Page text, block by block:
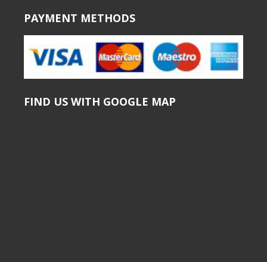
PAYMENT METHODS
FIND US WITH GOOGLE MAP